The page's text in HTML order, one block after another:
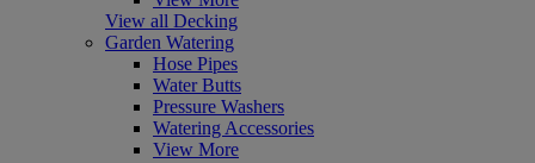
View all Decking
Garden Watering
Hose Pipes
Water Butts
Pressure Washers
Watering Accessories
View More